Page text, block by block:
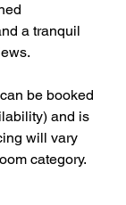
a tranquil
be booked
and is
will vary
category.